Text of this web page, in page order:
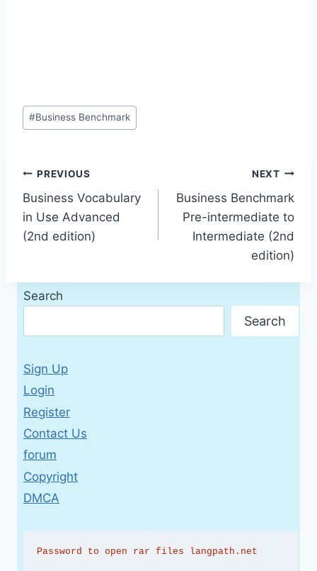
Post
Tags:
#Business Benchmark
Post
navigation
PREVIOUS
Business Vocabulary
in Use Advanced
(2nd edition)
NEXT
Business Benchmark
Pre-intermediate to
Intermediate (2nd
edition)
Search
Search
Sign Up
Login
Register
Contact Us
forum
Copyright
DMCA
Password to open rar files langpath.net